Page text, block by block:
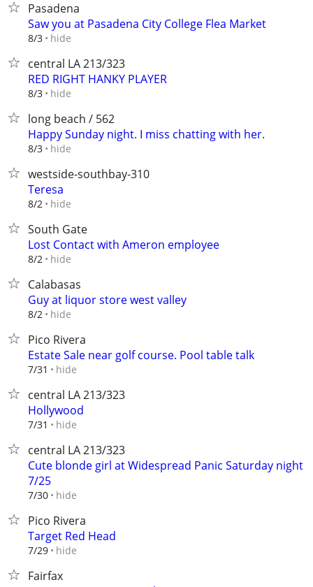
Pasadena
Saw you at Pasadena City College Flea Market
8/3 hide
central LA 213/323
RED RIGHT HANKY PLAYER
8/3 hide
long beach / 562
Happy Sunday night. I miss chatting with her.
8/3 hide
westside-southbay-310
Teresa
8/2 hide
South Gate
Lost Contact with Ameron employee
8/2 hide
Calabasas
Guy at liquor store west valley
8/2 hide
Pico Rivera
Estate Sale near golf course. Pool table talk
7/31 hide
central LA 213/323
Hollywood
7/31 hide
central LA 213/323
Cute blonde girl at Widespread Panic Saturday night
7/25
7/30 hide
Pico Rivera
Target Red Head
7/29 hide
Fairfax